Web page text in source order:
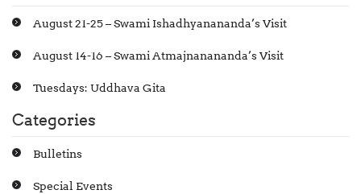
August 21-25 – Swami Ishadhyanananda’s Visit
August 14-16 – Swami Atmajnanananda’s Visit
Tuesdays: Uddhava Gita
Categories
Bulletins
Special Events